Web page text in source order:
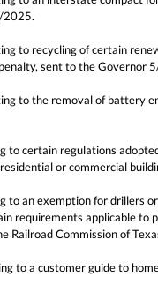
2025.
to recycling of certain
sent to the Governor
to the removal of battery
to certain regulations
or commercial
to an exemption for drillers
requirements applicable to
Railroad Commission of
to a customer guide to